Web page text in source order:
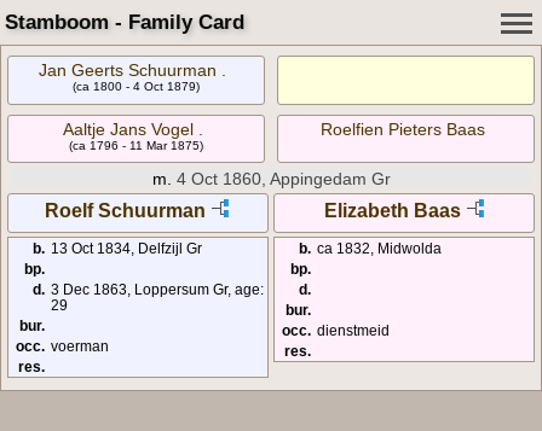
Stamboom - Family Card
Jan Geerts Schuurman .
(ca 1800 - 4 Oct 1879)
Aaltje Jans Vogel .
(ca 1796 - 11 Mar 1875)
Roelfien Pieters Baas
m. 4 Oct 1860, Appingedam Gr
Roelf Schuurman Elizabeth Baas
b. 13 Oct 1834, Delfzijl Gr
bp.
d. 3 Dec 1863, Loppersum Gr, age:
29
bur.
occ. voerman
res.
b. ca 1832, Midwolda
bp.
d.
bur.
occ. dienstmeid
res.